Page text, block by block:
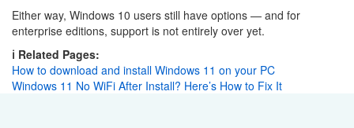
Either way, Windows 10 users still have options — and for
enterprise editions, support is not entirely over yet.
ℹ️ Related Pages:
How to download and install Windows 11 on your PC
Windows 11 No WiFi After Install? Here’s How to Fix It